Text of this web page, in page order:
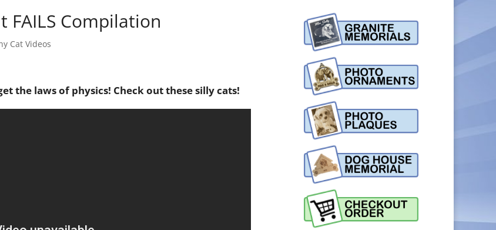
FAILS Compilation
Cat Videos
the laws of physics! Check out these silly cats!